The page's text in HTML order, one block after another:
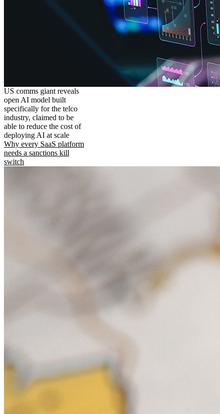
US comms giant reveals
open AI model built
specifically for the telco
industry, claimed to be
able to reduce the cost of
deploying AI at scale
Why every SaaS platform
needs a sanctions kill
switch